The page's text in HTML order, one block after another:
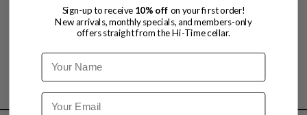
Sign-up to receive 10% off on your first order!
New arrivals, monthly specials, and members-only
offers straight from the Hi-Time cellar.
Name